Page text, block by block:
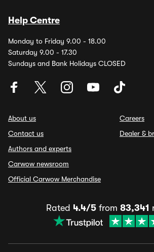
Help Centre
Monday to Friday 9.00 - 18.00
Saturday 9.00 - 17.30
Sundays and Bank Holidays CLOSED
About us
Contact us
Authors and experts
Carwow newsroom
Official Carwow Merchandise
Careers
Dealer &
Rated 4.4/5from 83,341